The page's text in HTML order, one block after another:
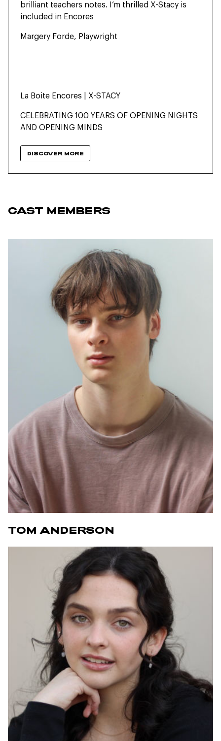
brilliant teachers notes. I’m thrilled X-Stacy is
included in Encores
Margery Forde, Playwright
La Boite Encores | X-STACY
CELEBRATING 100 YEARS OF OPENING NIGHTS
AND OPENING MINDS
DISCOVER MORE
CAST MEMBERS
TOM ANDERSON